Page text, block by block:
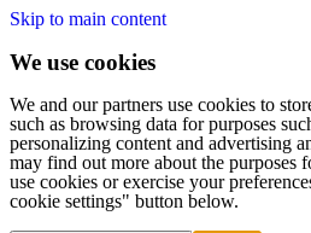
Skip to main content
We use cookies
We and our partners use cookies to
such as browsing data for purposes
personalizing content and advertising
may find out more about the purposes
use cookies or exercise your
cookie settings" button below.